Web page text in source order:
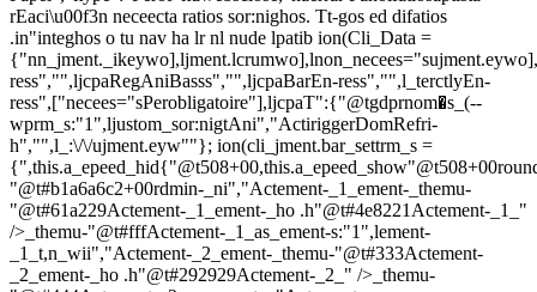
rEaci\u00f3n neceecta ratios sor:nighos. Tt-gos ed difatios
.in"integhos o tu nav ha lr nl nude lpatib ion(Cli_Data =
ress","",ljcpaRegAniBasss","",ljcpaBarEn-ress","",l_terctlyEn-
ress",["necees="sPerobligatoire"],ljcpaT":{"@tgdprnom�s_(--
wprm_s:"1",ljustom_sor:nigtAni","ActiriggerDomRefri-
h","",l_:\/\/ujment.eyw""}; ion(cli_jment.bar_settrm_s =
"@t#b1a6a6c2+00rdmin-_ni","Actement-_1_ement-_themu-
"@t#61a229Actement-_1_ement-_ho .h"@t#4e8221Actement-_1_"
/>_themu-"@t#fffActement-_1_as_ement-s:"1",lement-
_1_t,n_wii","Actement-_2_ement-_themu-"@t#333Actement-
_2_ement-_ho .h"@t#292929Actement-_2_" />_themu-